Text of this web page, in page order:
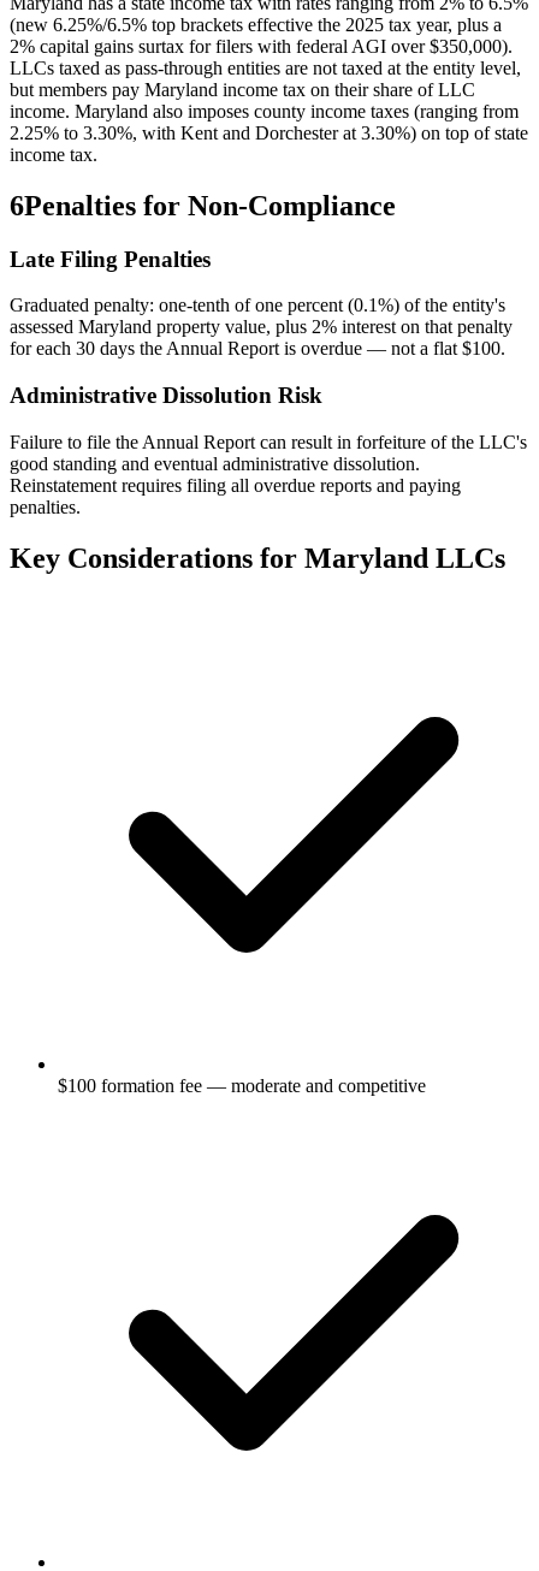
(new 6.25%/6.5% top brackets effective the 2025 tax year, plus a
2% capital gains surtax for filers with federal AGI over $350,000).
LLCs taxed as pass-through entities are not taxed at the entity level,
but members pay Maryland income tax on their share of LLC
income. Maryland also imposes county income taxes (ranging from
2.25% to 3.30%, with Kent and Dorchester at 3.30%) on top of state
income tax.
6Penalties for Non-Compliance
Late Filing Penalties
Graduated penalty: one-tenth of one percent (0.1%) of the entity's
assessed Maryland property value, plus 2% interest on that penalty
for each 30 days the Annual Report is overdue — not a flat $100.
Administrative Dissolution Risk
Failure to file the Annual Report can result in forfeiture of the LLC's
good standing and eventual administrative dissolution.
Reinstatement requires filing all overdue reports and paying
penalties.
Key Considerations for Maryland LLCs
$100 formation fee — moderate and competitive